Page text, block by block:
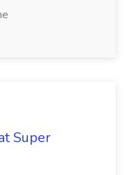
Super